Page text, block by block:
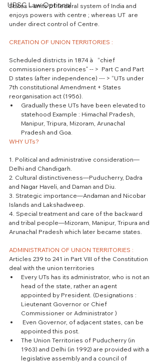
UPSC Law Optional
States – units of federal system of India and
enjoys powers with centre ; whereas UT  are
under direct control of Centre.
CREATION OF UNION TERRITORIES :
Scheduled districts in 1874 à   “chief
commissioners provinces” -- >  Part C and Part
D states (after independence) --- > “UTs under
7th constitutional Amendment + States
reorganisation act (1956).
Gradually these UTs have been elevated to
statehood Example : Himachal Pradesh,
Manipur, Tripura, Mizoram, Arunachal
Pradesh and Goa.
WHY UTs?
1. Political and administrative consideration—
Delhi and Chandigarh.
2. Cultural distinctiveness—Puducherry, Dadra
and Nagar Haveli, and Daman and Diu.
3. Strategic importance—Andaman and Nicobar
Islands and Lakshadweep.
4. Special treatment and care of the backward
and tribal people—Mizoram, Manipur, Tripura and
Arunachal Pradesh which later became states.
ADMINISTRATION OF UNION TERRITORIES :
Articles 239 to 241 in Part VIII of the Constitution
deal with the union territories
Every UTs has its administrator, who is not an
head of the state, rather an agent
appointed by President. (Designations :
Lieutenant Governor or Chief
Commissioner or Administrator )
appointed this post.
The Union Territories of Puducherry (in
1963) and Delhi (in 1992) are provided with a
legislative assembly and a council of